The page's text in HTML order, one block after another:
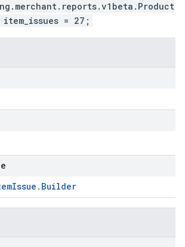
item_issues = 27;
Issue . Builder